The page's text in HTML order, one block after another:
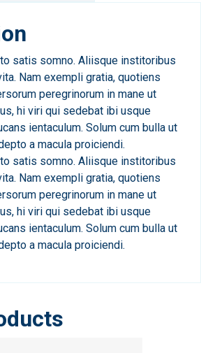
satis somno. Aliisque institoribus
Nam exempli gratia, quotiens
peregrinorum in mane ut
hi viri qui sedebat ibi usque
ientaculum. Solum cum bulla ut
a macula proiciendi.
satis somno. Aliisque institoribus
Nam exempli gratia, quotiens
peregrinorum in mane ut
hi viri qui sedebat ibi usque
ientaculum. Solum cum bulla ut
a macula proiciendi.